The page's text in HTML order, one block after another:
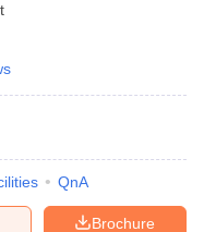
QnA
Brochure